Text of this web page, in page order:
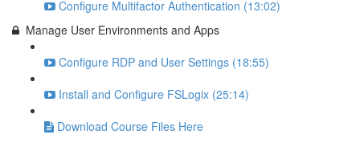
Configure Multifactor Authentication (13:02)
Manage User Environments and Apps
Configure RDP and User Settings (18:55)
Install and Configure FSLogix (25:14)
Download Course Files Here